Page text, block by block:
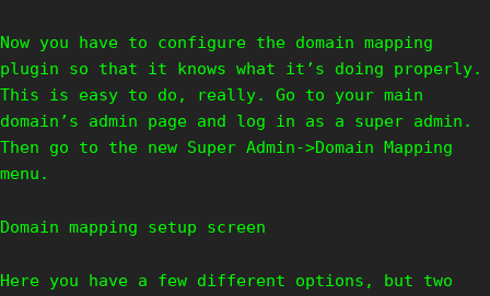
Now you have to configure the domain mapping
plugin so that it knows what it’s doing properly.
This is easy to do, really. Go to your main
domain’s admin page and log in as a super admin.
Then go to the new Super Admin->Domain Mapping
menu.
Domain mapping setup screen
Here you have a few different options, but two